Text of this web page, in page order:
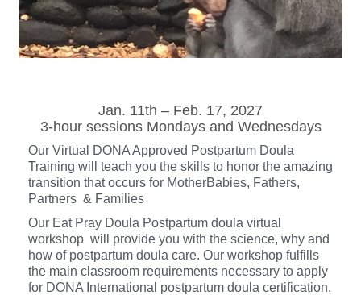
Jan. 11th – Feb. 17, 2027
3-hour sessions Mondays and Wednesdays
Our Virtual DONA Approved Postpartum Doula
Training will teach you the skills to honor the amazing
transition that occurs for MotherBabies, Fathers,
Partners & Families
Our Eat Pray Doula Postpartum doula virtual
workshop will provide you with the science, why and
how of postpartum doula care. Our workshop fulfills
the main classroom requirements necessary to apply
for DONA International postpartum doula certification.